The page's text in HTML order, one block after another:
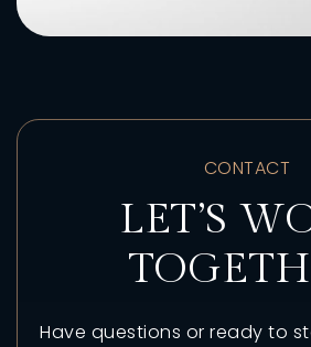
CONTACT
LET’S
Have questions or ready to